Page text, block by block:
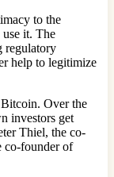
to the
it. The
regulatory
help to legitimize
Over the
investors get
Thiel, the co-
co-founder of